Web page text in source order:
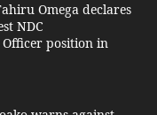
Omega declares
NDC
position in